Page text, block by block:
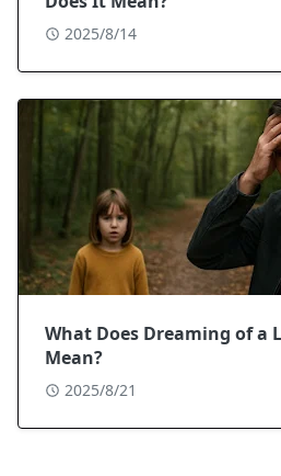
2025/8/14
What Does Dreaming of a
Mean?
2025/8/21